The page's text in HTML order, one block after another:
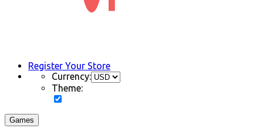
Register Your Store
Currency:
Theme:
Games